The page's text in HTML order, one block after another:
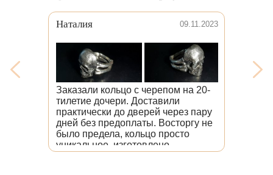
Наталия 09.11.2023
Заказали кольцо с черепом на 20-
тилетие дочери. Доставили
практически до дверей через пару
дней без предоплаты. Восторгу не
было предела, кольцо просто
уникальное, изготовлено